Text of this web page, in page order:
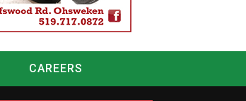
CAREERS